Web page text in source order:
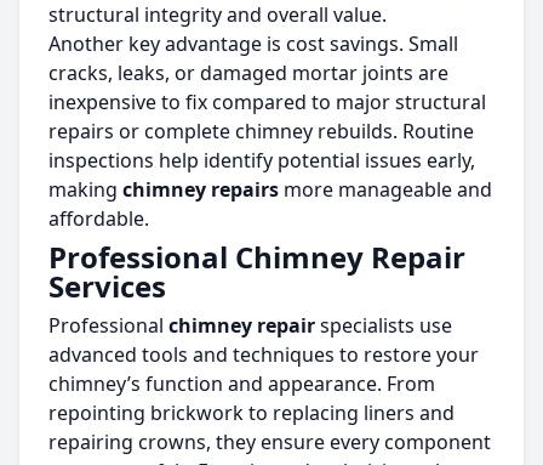
structural integrity and overall value.
Another key advantage is cost savings. Small
cracks, leaks, or damaged mortar joints are
inexpensive to fix compared to major structural
repairs or complete chimney rebuilds. Routine
inspections help identify potential issues early,
making chimney repairs more manageable and
affordable.
Professional Chimney Repair
Services
Professional chimney repairspecialists use
advanced tools and techniques to restore your
chimney’s function and appearance. From
repointing brickwork to replacing liners and
repairing crowns, they ensure every component